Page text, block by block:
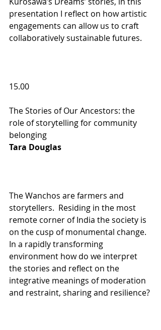
presentation I reflect on how artistic
engagements can allow us to craft
collaboratively sustainable futures.
15.00
The Stories of Our Ancestors: the
role of storytelling for community
belonging
Tara Douglas
The Wanchos are farmers and
storytellers.  Residing in the most
remote corner of India the society is
on the cusp of monumental change.
In a rapidly transforming
environment how do we interpret
the stories and reflect on the
integrative meanings of moderation
and restraint, sharing and resilience?